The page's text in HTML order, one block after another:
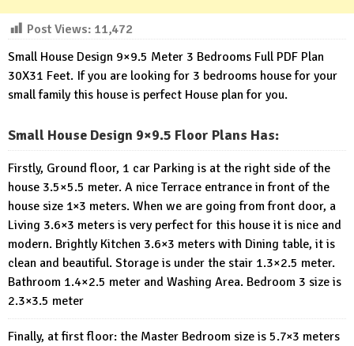
Post Views: 11,472
Small House Design 9×9.5 Meter 3 Bedrooms Full PDF Plan
30X31 Feet. If you are looking for 3 bedrooms house for your
small family this house is perfect House plan for you.
Small House Design 9×9.5 Floor Plans Has:
Firstly, Ground floor, 1 car Parking is at the right side of the
house 3.5×5.5 meter. A nice Terrace entrance in front of the
house size 1×3 meters. When we are going from front door, a
Living 3.6×3 meters is very perfect for this house it is nice and
modern. Brightly Kitchen 3.6×3 meters with Dining table, it is
clean and beautiful. Storage is under the stair 1.3×2.5 meter.
Bathroom 1.4×2.5 meter and Washing Area. Bedroom 3 size is
2.3×3.5 meter
Finally, at first floor: the Master Bedroom size is 5.7×3 meters